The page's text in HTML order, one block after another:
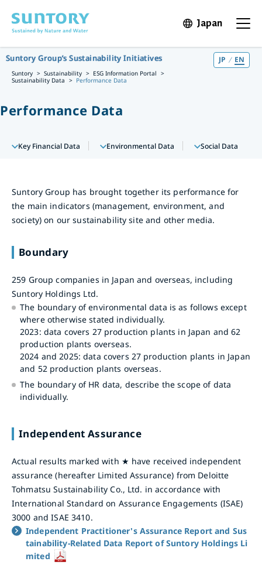
JapanOpen in
Open
Suntory Group’s Sustainability Initiatives JP EN
Suntory Sustainability
ESG Information Portal
Sustainability Data
Performance Data
Performance Data
Key Financial Data Environmental Data Social Data
Suntory Group has brought together its performance for
the main indicators (management, environment, and
society) on our sustainability site and other media.
Boundary
259 Group companies in Japan and overseas, including
Suntory Holdings Ltd.
The boundary of environmental data is as follows except
where otherwise stated individually.
2023: data covers 27 production plants in Japan and 62
production plants overseas.
2024 and 2025: data covers 27 production plants in Japan
and 52 production plants overseas.
The boundary of HR data, describe the scope of data
individually.
Independent Assurance
Actual results marked with ★ have received independent
assurance (hereafter Limited Assurance) from Deloitte
Tohmatsu Sustainability Co., Ltd. in accordance with
International Standard on Assurance Engagements (ISAE)
3000 and ISAE 3410.
Independent Practitioner's Assurance Report and Sus
tainability-Related Data Report of Suntory Holdings Li
mited